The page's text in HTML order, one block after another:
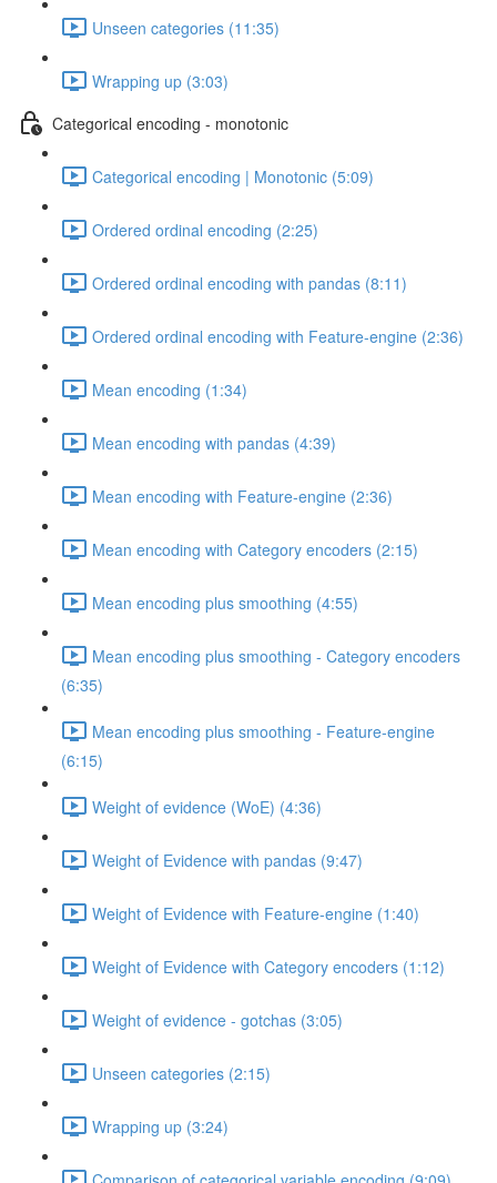
Unseen categories (11:35)
Wrapping up (3:03)
Categorical encoding - monotonic
Categorical encoding | Monotonic (5:09)
Ordered ordinal encoding (2:25)
Ordered ordinal encoding with pandas (8:11)
Ordered ordinal encoding with Feature-engine (2:36)
Mean encoding (1:34)
Mean encoding with pandas (4:39)
Mean encoding with Feature-engine (2:36)
Mean encoding with Category encoders (2:15)
Mean encoding plus smoothing (4:55)
Mean encoding plus smoothing - Category encoders
(6:35)
Mean encoding plus smoothing - Feature-engine
(6:15)
Weight of evidence (WoE) (4:36)
Weight of Evidence with pandas (9:47)
Weight of Evidence with Feature-engine (1:40)
Weight of Evidence with Category encoders (1:12)
Weight of evidence - gotchas (3:05)
Unseen categories (2:15)
Wrapping up (3:24)